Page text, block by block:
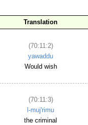
Translation
(70:11:2)
yawaddu
Would wish
(70:11:3)
l-muj'rimu
the criminal